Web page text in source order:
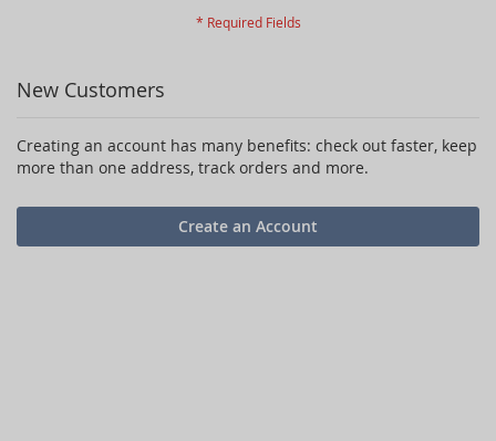
New Customers
Creating an account has many benefits: check out faster, keep
more than one address, track orders and more.
Create an Account